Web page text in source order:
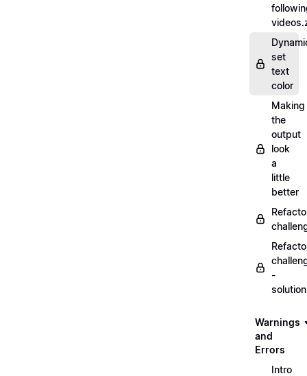
set
text
color
Making
the
output
look
a
little
better
-
Warnings
and
Errors
Intro